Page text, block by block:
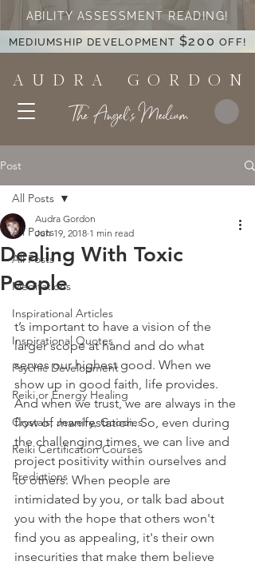
A U D R A G O R D O N
The Angel's Medium
ABILITY ASSESSMENT READING!
MEDIUMSHIP DEVELOPMENT $200 OFF!
Post
All Posts
All Posts
Meditations
Inspirational Articles
Inspirational Quotes
Psychic Development
Reiki or Energy Healing
Crystals, Jewelry, Goodies
Reiki Certification Courses
Predictions
All Posts
Dealing With Toxic
People
Audra Gordon
Jun 19, 2018 1 min read
t’s important to have a vision of the
larger scope at hand and do what
serves our highest good. When we
show up in good faith, life provides.
And when we trust, we are always in the
flow of manifestation. So, even during
the challenging times, we can live and
project positivity within ourselves and
to others. When people are
intimidated by you, or talk bad about
you with the hope that others won't
find you as appealing, it's their own
insecurities that make them believe